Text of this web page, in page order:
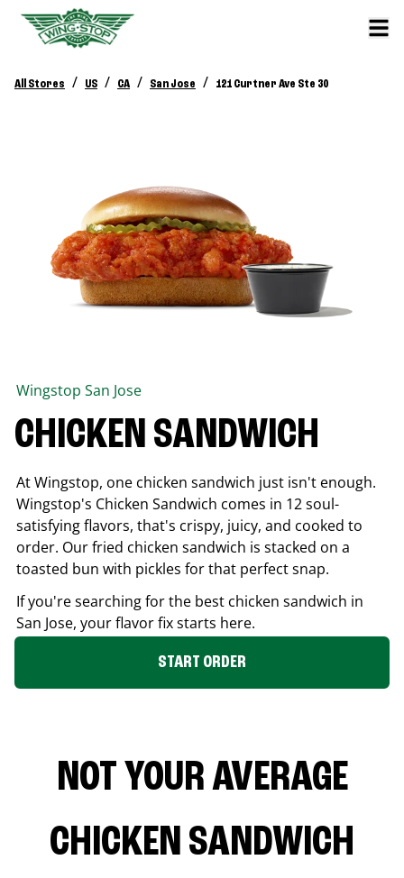
All Stores / US / CA / San Jose / 121 Curtner Ave Ste 30
Wingstop San Jose
CHICKEN SANDWICH
At Wingstop, one chicken sandwich just isn't enough.
Wingstop's Chicken Sandwich comes in 12 soul-
satisfying flavors, that's crispy, juicy, and cooked to
order. Our fried chicken sandwich is stacked on a
toasted bun with pickles for that perfect snap.
If you're searching for the best chicken sandwich in
San Jose, your flavor fix starts here.
START ORDER
NOT YOUR AVERAGE
CHICKEN SANDWICH